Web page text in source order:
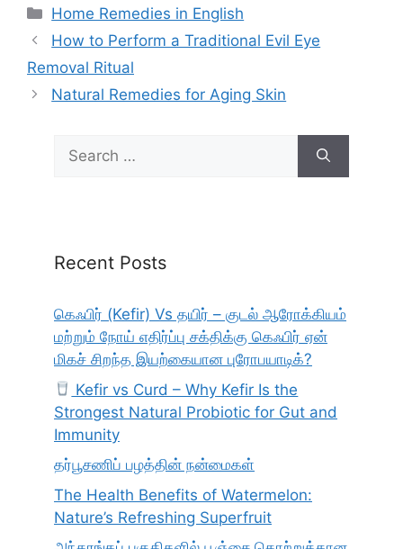
Categories
Home Remedies in English
How to Perform a Traditional Evil Eye
Removal Ritual
Natural Remedies for Aging Skin
Search
for:
Recent Posts
கெஃபிர் (Kefir) Vs தயிர் – குடல் ஆரோக்கியம்
மற்றும் நோய் எதிர்ப்பு சக்திக்கு கெஃபிர் ஏன்
மிகச் சிறந்த இயற்கையான புரோபயாடிக்?
Kefir vs Curd – Why Kefir Is the
Strongest Natural Probiotic for Gut and
Immunity
தர்பூசணிப் பழத்தின் நன்மைகள்
The Health Benefits of Watermelon:
Nature’s Refreshing Superfruit